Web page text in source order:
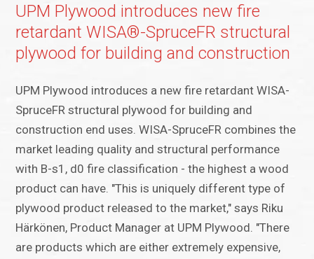
UPM Plywood introduces new fire
retardant WISA®-SpruceFR structural
plywood for building and construction
UPM Plywood introduces a new fire retardant WISA-
SpruceFR structural plywood for building and
construction end uses. WISA-SpruceFR combines the
market leading quality and structural performance
with B-s1, d0 fire classification - the highest a wood
product can have. "This is uniquely different type of
plywood product released to the market," says Riku
Härkönen, Product Manager at UPM Plywood. "There
are products which are either extremely expensive,